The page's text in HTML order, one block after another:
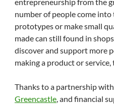
number of people come
prototypes or make small
made can still found in
discover and support more
making a product or
Thanks to a partnership with
Greencastle, and financial